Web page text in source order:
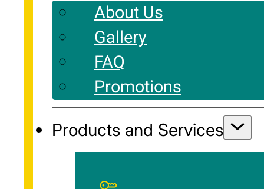
About Us
Gallery
FAQ
Promotions
Products and Services